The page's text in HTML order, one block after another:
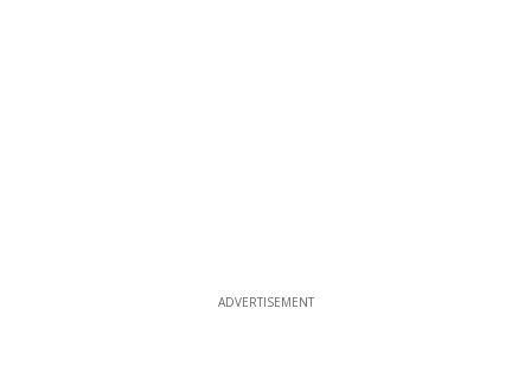
ADVERTISEMENT